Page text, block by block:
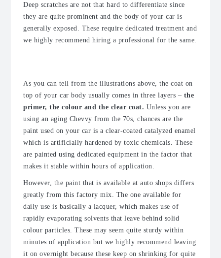
Deep scratches are not that hard to differentiate since
they are quite prominent and the body of your car is
generally exposed. These require dedicated treatment and
we highly recommend hiring a professional for the same.
As you can tell from the illustrations above, the coat on
top of your car body usually comes in three layers – the
primer, the colour and the clear coat. Unless you are
using an aging Chevvy from the 70s, chances are the
paint used on your car is a clear-coated catalyzed enamel
which is artificially hardened by toxic chemicals. These
are painted using dedicated equipment in the factor that
makes it stable within hours of application.
However, the paint that is available at auto shops differs
greatly from this factory mix. The one available for
daily use is basically a lacquer, which makes use of
rapidly evaporating solvents that leave behind solid
colour particles. These may seem quite sturdy within
minutes of application but we highly recommend leaving
it on overnight because these keep on shrinking for quite